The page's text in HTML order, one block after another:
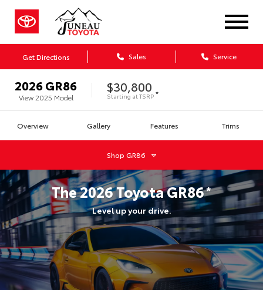
Get Directions Sales Service
2026GR86
View 2025 Model
$30,800
Starting atTSRP *
Overview Gallery Features Trims
ShopGR86
The2026ToyotaGR86*
Level up your drive.